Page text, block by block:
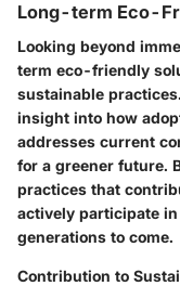
Long-term Eco-
Looking beyond
term eco-friendly
sustainable
insight into how
addresses current
for a greener future.
practices that
actively participate
generations to come.
Contribution to